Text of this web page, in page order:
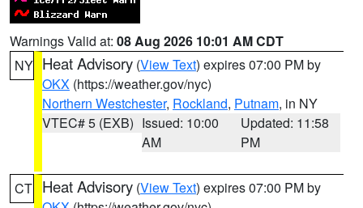
Warnings Valid at: 08 Aug 2026 10:01 AM CDT
NY Heat Advisory (View Text) expires 07:00 PM by
OKX (https://weather.gov/nyc)
Northern Westchester, Rockland, Putnam, in NY
VTEC# 5 (EXB) Issued: 10:00
AM
Updated: 11:58
PM
CT Heat Advisory (View Text) expires 07:00 PM by